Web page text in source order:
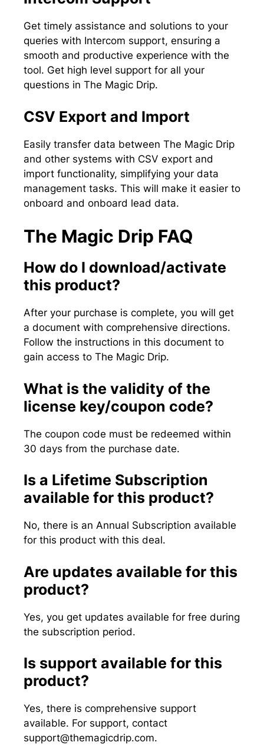
Get timely assistance and solutions to your
queries with Intercom support, ensuring a
smooth and productive experience with the
tool. Get high level support for all your
questions in The Magic Drip.
CSV Export and Import
Easily transfer data between The Magic Drip
and other systems with CSV export and
import functionality, simplifying your data
management tasks. This will make it easier to
onboard and onboard lead data.
The Magic Drip FAQ
How do I download/activate
this product?
After your purchase is complete, you will get
a document with comprehensive directions.
Follow the instructions in this document to
gain access to The Magic Drip.
What is the validity of the
license key/coupon code?
The coupon code must be redeemed within
30 days from the purchase date.
Is a Lifetime Subscription
available for this product?
No, there is an Annual Subscription available
for this product with this deal.
Are updates available for this
product?
Yes, you get updates available for free during
the subscription period.
Is support available for this
product?
Yes, there is comprehensive support
available. For support, contact
support@themagicdrip.com.